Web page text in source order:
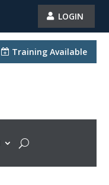
LOGIN
Training Available